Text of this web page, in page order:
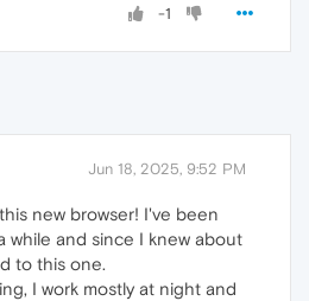
-1
Jun 18, 2025, 9:52 PM
new browser! I've been
while and since I knew about
to this one.
I work mostly at night and